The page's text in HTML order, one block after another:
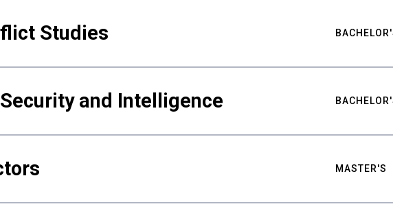
Studies
and Intelligence
MASTER'S